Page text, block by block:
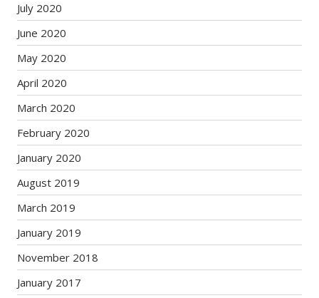
July 2020
June 2020
May 2020
April 2020
March 2020
February 2020
January 2020
August 2019
March 2019
January 2019
November 2018
January 2017